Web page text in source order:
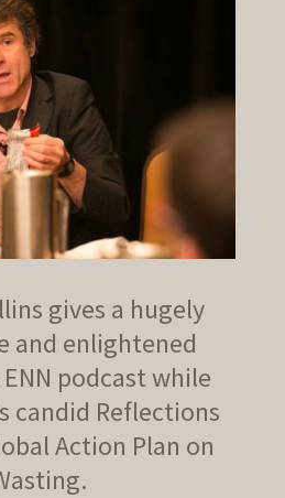
gives a hugely
and enlightened
podcast while
candid Reflections
Action Plan on